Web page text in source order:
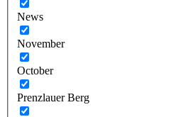
News
November
October
Prenzlauer Berg